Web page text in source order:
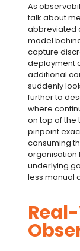
As
talk about
abbreviated
model
capture
deployment
additional
suddenly
further to
where
on top of
pinpoint
consuming
organisation
underlying
less manual